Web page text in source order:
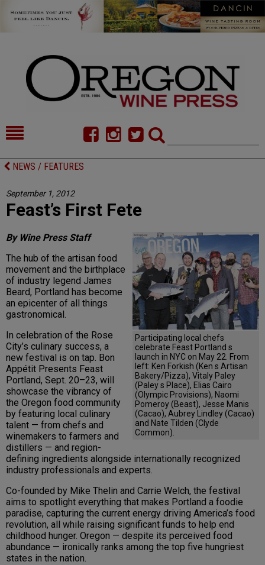
HOME
FOOD
CELLAR SELECTS
DIRECTORY
ALMANAC
CONTACT
NEWS / FEATURES
September 1, 2012
Feast’s First Fete
Participating local chefs
celebrate Feast Portland s
launch in NYC on May 22. From
left: Ken Forkish (Ken s Artisan
Bakery/Pizza), Vitaly Paley
(Paley s Place), Elias Cairo
(Olympic Provisions), Naomi
Pomeroy (Beast), Jesse Manis
(Cacao), Aubrey Lindley (Cacao)
and Nate Tilden (Clyde
Common).
By Wine Press Staff
The hub of the artisan food
movement and the birthplace
of industry legend James
Beard, Portland has become
an epicenter of all things
gastronomical.
In celebration of the Rose
City’s culinary success, a
new festival is on tap. Bon
Appétit Presents Feast
Portland, Sept. 20–23, will
showcase the vibrancy of
the Oregon food community
by featuring local culinary
talent — from chefs and
winemakers to farmers and
distillers — and region-
defining ingredients alongside internationally recognized
industry professionals and experts.
Co-founded by Mike Thelin and Carrie Welch, the festival
aims to spotlight everything that makes Portland a foodie
paradise, capturing the current energy driving America’s food
revolution, all while raising significant funds to help end
childhood hunger. Oregon — despite its perceived food
abundance — ironically ranks among the top five hungriest
states in the nation.